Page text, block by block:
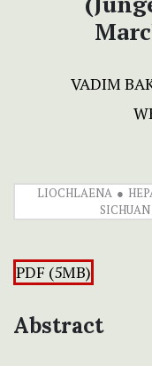
VADIM
LIOCHLAENA
SICHUAN
PDF (5MB)
Abstract